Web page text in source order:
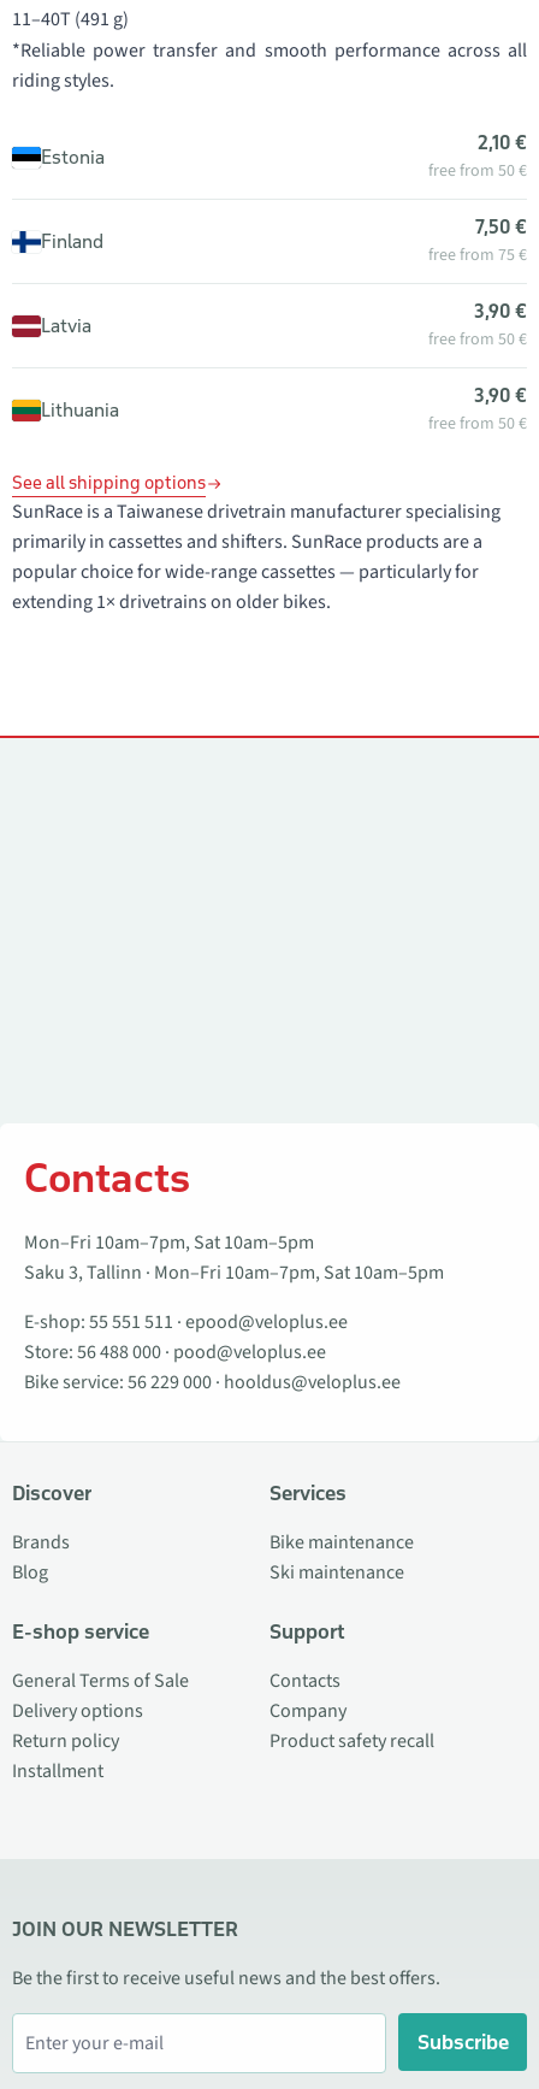
11–40T (491 g)
*Reliable power transfer and smooth performance across all
riding styles.
Estonia
2,10 €
free from 50 €
Finland
7,50 €
free from 75 €
Latvia
3,90 €
free from 50 €
Lithuania
3,90 €
free from 50 €
See all shipping options
SunRace is a Taiwanese drivetrain manufacturer specialising
primarily in cassettes and shifters. SunRace products are a
popular choice for wide-range cassettes — particularly for
extending 1× drivetrains on older bikes.
Contacts
Mon–Fri 10am–7pm, Sat 10am–5pm
Saku 3, Tallinn · Mon–Fri 10am–7pm, Sat 10am–5pm
E-shop:55 551 511 ·epood@veloplus.ee
Store:56 488 000· pood@veloplus.ee
Bike service:56 229 000· hooldus@veloplus.ee
Discover
Brands
Blog
E-shop service
General Terms of Sale
Delivery options
Return policy
Installment
Services
Bike maintenance
Ski maintenance
Support
Contacts
Company
Product safety recall
JOIN OUR NEWSLETTER
Be the first to receive useful news and the best offers.
Subscribe